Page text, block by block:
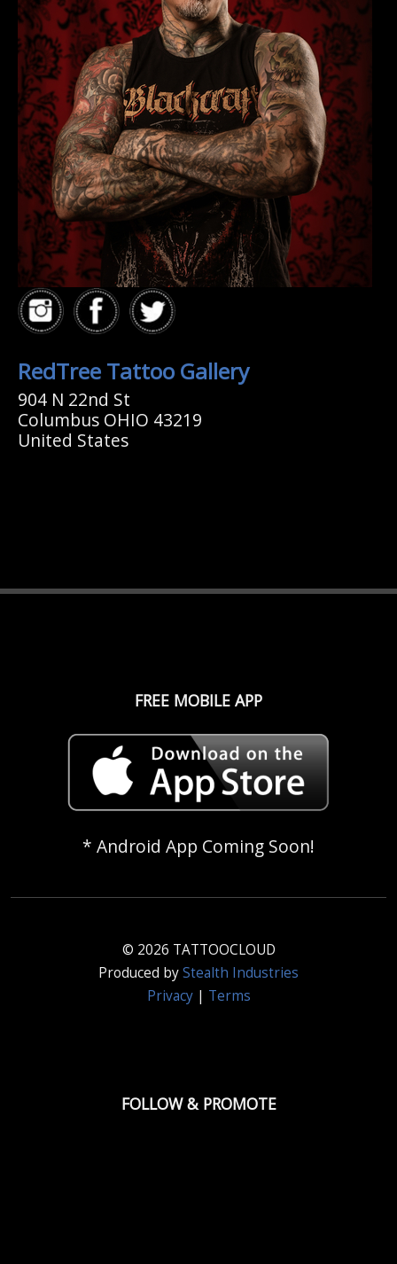
RedTree Tattoo Gallery
904 N 22nd St
Columbus OHIO 43219
United States
FREE MOBILE APP
* Android App Coming Soon!
© 2026 TATTOOCLOUD
Produced byStealth Industries
Privacy| Terms
FOLLOW & PROMOTE